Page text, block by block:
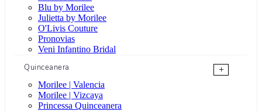
Blu by Morilee
Julietta by Morilee
O'Livis Couture
Pronovias
Veni Infantino Bridal
Quinceanera
+
Morilee | Valencia
Morilee | Vizcaya
Princessa Quinceanera